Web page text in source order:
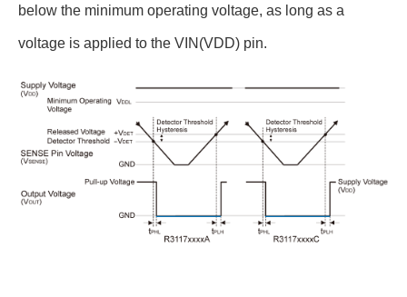
below the minimum operating voltage, as long as a
voltage is applied to the VIN(VDD) pin.